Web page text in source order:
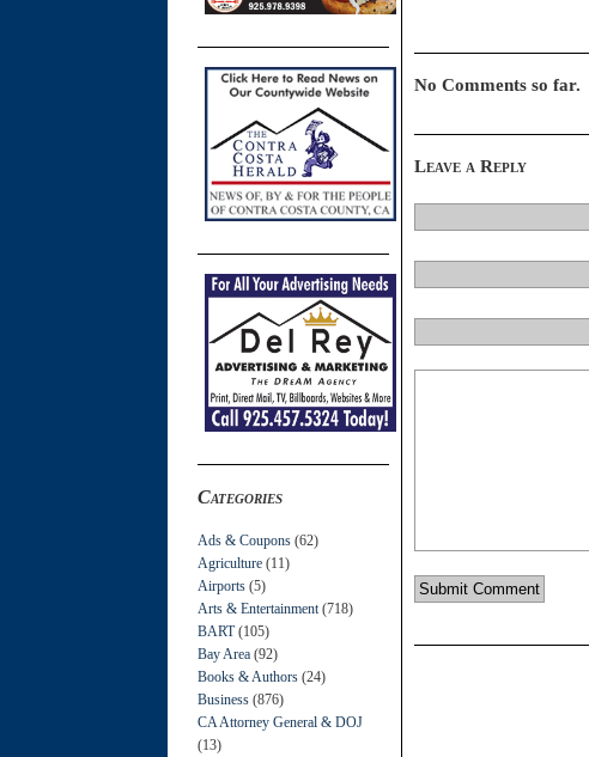
Categories
Ads & Coupons (62)
Agriculture (11)
Airports (5)
Arts & Entertainment (718)
BART(105)
Bay Area (92)
Books & Authors (24)
Business (876)
CA Attorney General & DOJ
(13)
No Comments so far.
Leave a Reply